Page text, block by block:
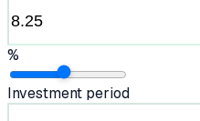
%
Investment period